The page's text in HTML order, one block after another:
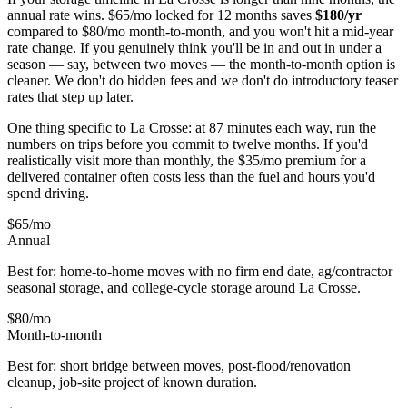
annual rate wins. $65/mo locked for 12 months saves $180/yr
compared to $80/mo month-to-month, and you won't hit a mid-year
rate change. If you genuinely think you'll be in and out in under a
season — say, between two moves — the month-to-month option is
cleaner. We don't do hidden fees and we don't do introductory teaser
rates that step up later.
One thing specific to La Crosse: at 87 minutes each way, run the
numbers on trips before you commit to twelve months. If you'd
realistically visit more than monthly, the $35/mo premium for a
delivered container often costs less than the fuel and hours you'd
spend driving.
$65/mo
Annual
Best for: home-to-home moves with no firm end date, ag/contractor
seasonal storage, and college-cycle storage around La Crosse.
$80/mo
Month-to-month
Best for: short bridge between moves, post-flood/renovation
cleanup, job-site project of known duration.